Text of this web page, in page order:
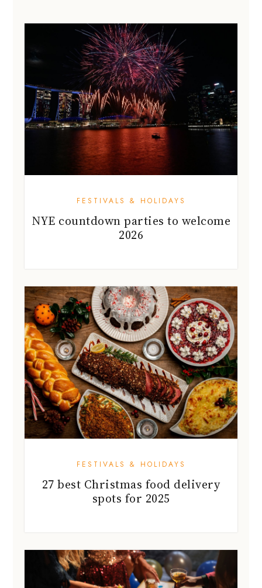
FESTIVALS & HOLIDAYS
NYE countdown parties to welcome
2026
FESTIVALS & HOLIDAYS
27 best Christmas food delivery
spots for 2025